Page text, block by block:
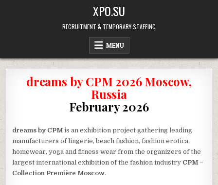
XPO.SU
RECRUITMENT & TEMPORARY STAFFING
MENU
dreams by CPM 2026 Moscow,
Russia
February 2026
dreams by CPM is an exhibition project gathering leading
manufacturers of lingerie, beach fashion, fashion erotica,
homewear, yoga and fitness wear from the organizers of the
largest international exhibition of the fashion industry CPM –
Collection Première Moscow.